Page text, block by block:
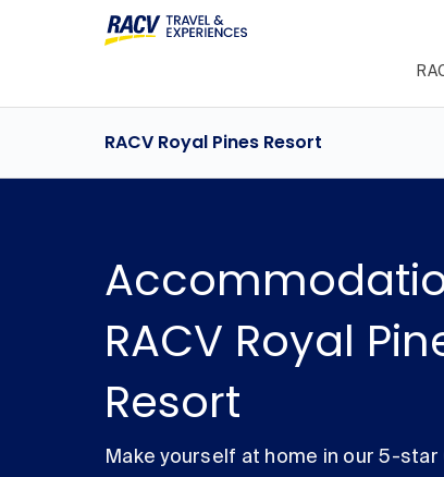
RACV Royal Pines Resort
RACV Royal
Resort
Make yourself at home in our 5-star